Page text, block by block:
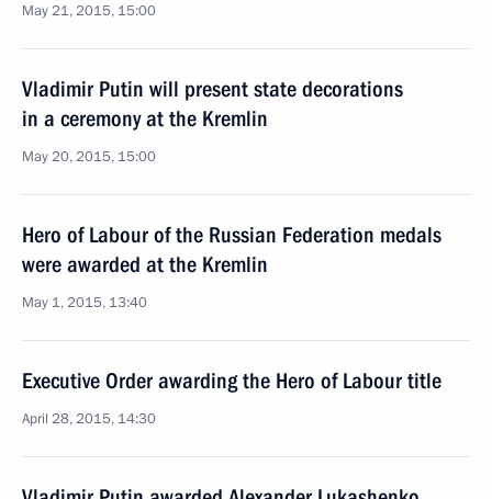
May 21, 2015, 15:00
Vladimir Putin will present state decorations
in a ceremony at the Kremlin
May 20, 2015, 15:00
Hero of Labour of the Russian Federation medals
were awarded at the Kremlin
May 1, 2015, 13:40
Executive Order awarding the Hero of Labour title
April 28, 2015, 14:30